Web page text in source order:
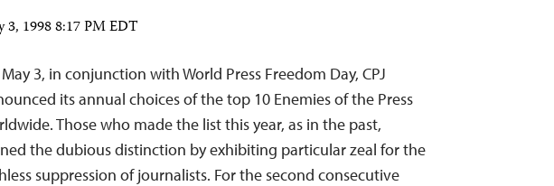
3, 1998 8:17 PM EDT
3, in conjunction with World Press Freedom Day, CPJ
its annual choices of the top 10 Enemies of the Press
Those who made the list this year, as in the past,
the dubious distinction by exhibiting particular zeal for the
suppression of journalists. For the second consecutive